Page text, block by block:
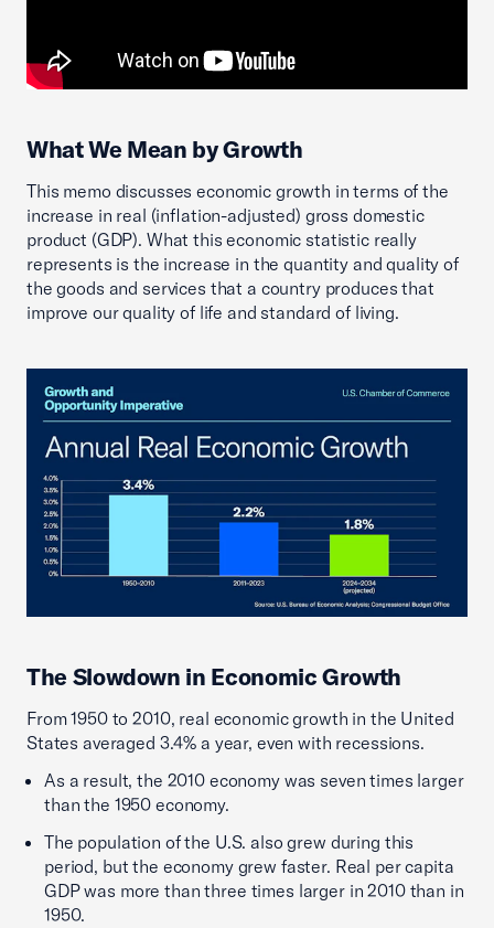
What We Mean by Growth
This memo discusses economic growth in terms of the
increase in real (inflation-adjusted) gross domestic
product (GDP). What this economic statistic really
represents is the increase in the quantity and quality of
the goods and services that a country produces that
improve our quality of life and standard of living.
The Slowdown in Economic Growth
From 1950 to 2010, real economic growth in the United
States averaged 3.4% a year, even with recessions.
As a result, the 2010 economy was seven times larger
than the 1950 economy.
The population of the U.S. also grew during this
period, but the economy grew faster. Real per capita
GDP was more than three times larger in 2010 than in
1950.